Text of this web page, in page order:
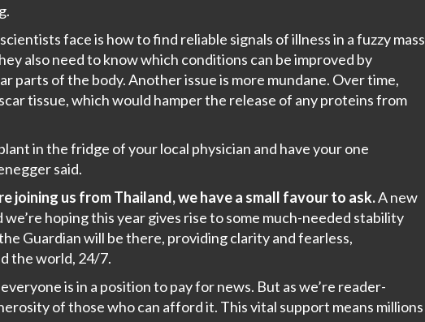
face is how to find reliable signals of illness in a fuzzy mass
also need to know which conditions can be improved by
parts of the body. Another issue is more mundane. Over time,
tissue, which would hamper the release of any proteins from
in the fridge of your local physician and have your one
said.
joining us from Thailand, we have a small favour to ask.A new
hoping this year gives rise to some much-needed stability
Guardian will be there, providing clarity and fearless,
the world, 24/7.
is in a position to pay for news. But as we’re reader-
of those who can afford it. This vital support means millions